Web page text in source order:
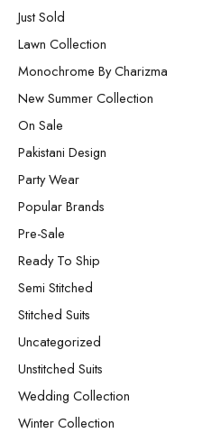
Just Sold
Lawn Collection
Monochrome By Charizma
New Summer Collection
On Sale
Pakistani Design
Party Wear
Popular Brands
Pre-Sale
Ready To Ship
Semi Stitched
Stitched Suits
Uncategorized
Unstitched Suits
Wedding Collection
Winter Collection